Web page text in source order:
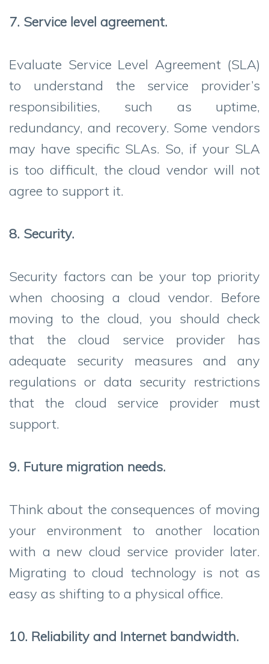
7. Service level agreement.
Evaluate Service Level Agreement (SLA)
to understand the service provider’s
responsibilities, such as uptime,
redundancy, and recovery. Some vendors
may have specific SLAs. So, if your SLA
is too difficult, the cloud vendor will not
agree to support it.
8. Security.
Security factors can be your top priority
when choosing a cloud vendor. Before
moving to the cloud, you should check
that the cloud service provider has
adequate security measures and any
regulations or data security restrictions
that the cloud service provider must
support.
9. Future migration needs.
Think about the consequences of moving
your environment to another location
with a new cloud service provider later.
Migrating to cloud technology is not as
easy as shifting to a physical office.
10. Reliability and Internet bandwidth.